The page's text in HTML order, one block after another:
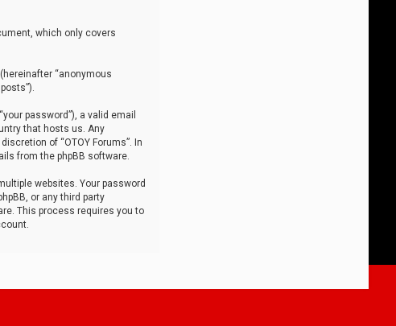
which only covers
“anonymous
password”), a valid email
that hosts us. Any
of “OTOY Forums”. In
from the phpBB software.
websites. Your password
or any third party
This process requires you to